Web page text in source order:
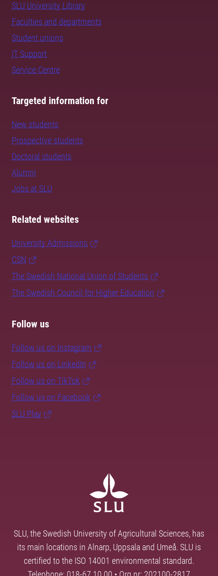
SLU University Library
Faculties and departments
Student unions
IT Support
Service Centre
Targeted information for
New students
Prospective students
Doctoral students
Alumni
Jobs at SLU
Related websites
University Admissions
CSN
The Swedish National Union of Students
The Swedish Council for Higher Education
Follow us
Follow us on Instagram
Follow us on LinkedIn
Follow us on TikTok
Follow us on Facebook
SLU Play
SLU, the Swedish University of Agricultural Sciences, has
its main locations in Alnarp, Uppsala and Umeå. SLU is
certified to the ISO 14001 environmental standard.